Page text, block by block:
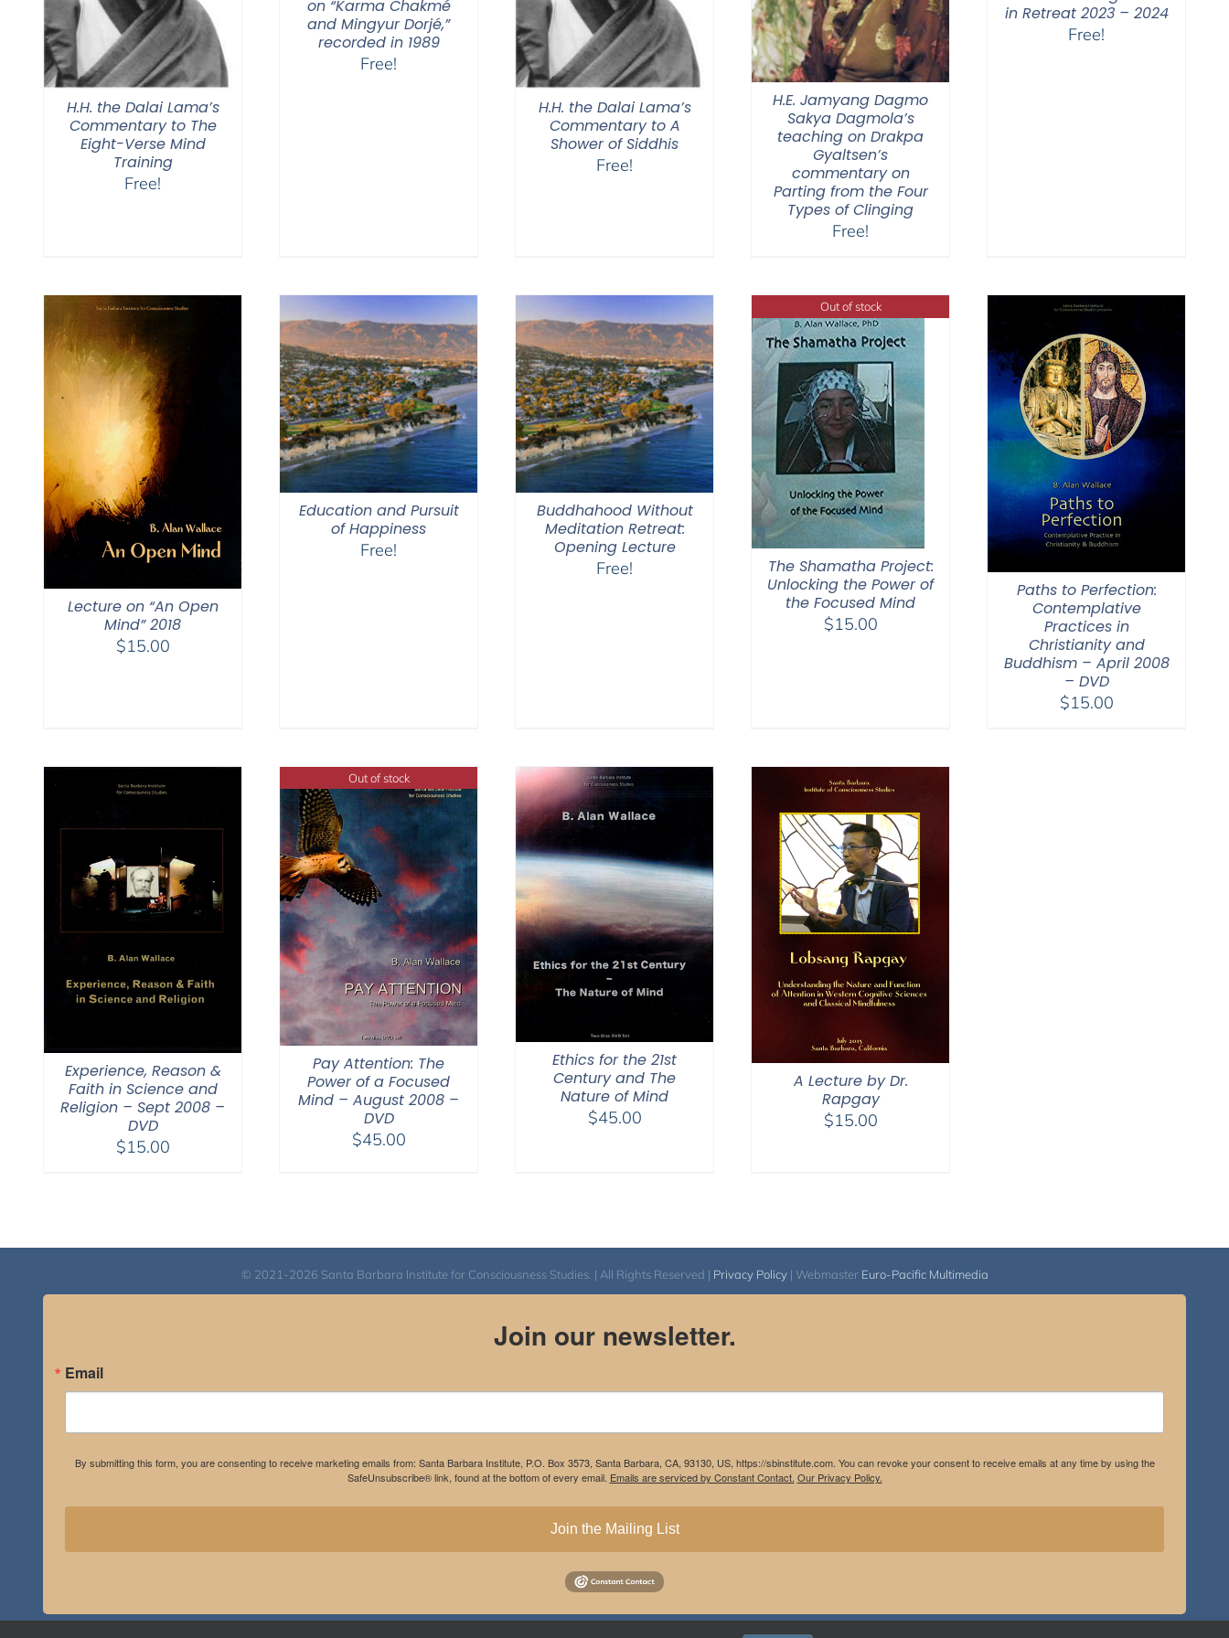
H.H. the Dalai Lama’s
Commentary to The
Eight-Verse Mind
Training
Free!
on “Karma Chakmé
and Mingyur Dorjé,”
recorded in 1989
Free!
H.H. the Dalai Lama’s
Commentary to A
Shower of Siddhis
Free!
H.E. Jamyang Dagmo
Sakya Dagmola’s
teaching on Drakpa
Gyaltsen’s
commentary on
Parting from the Four
Types of Clinging
Free!
in Retreat 2023 – 2024
Free!
Lecture on “An Open
Mind” 2018
$15.00
Education and Pursuit
of Happiness
Free!
Buddhahood Without
Meditation Retreat:
Opening Lecture
Free!
Out of stock
The Shamatha Project:
Unlocking the Power of
the Focused Mind
$15.00
Paths to Perfection:
Contemplative
Practices in
Christianity and
Buddhism – April 2008
– DVD
$15.00
Experience, Reason &
Faith in Science and
Religion – Sept 2008 –
DVD
$15.00
Out of stock
Pay Attention: The
Power of a Focused
Mind – August 2008 –
DVD
$45.00
Ethics for the 21st
Century and The
Nature of Mind
$45.00
A Lecture by Dr.
Rapgay
$15.00
© 2021-2026 Santa Barbara Institute for Consciousness Studies. | All Rights Reserved | Privacy Policy| Webmaster Euro-Pacific Multimedia
Join our newsletter.
Email
By submitting this form, you are consenting to receive marketing emails from: Santa Barbara Institute, P.O. Box 3573, Santa Barbara, CA, 93130, US, https://sbinstitute.com. You can revoke your consent to receive emails at any time by using the
SafeUnsubscribe® link, found at the bottom of every email. Emails are serviced by Constant Contact. Our Privacy Policy.
Join the Mailing List